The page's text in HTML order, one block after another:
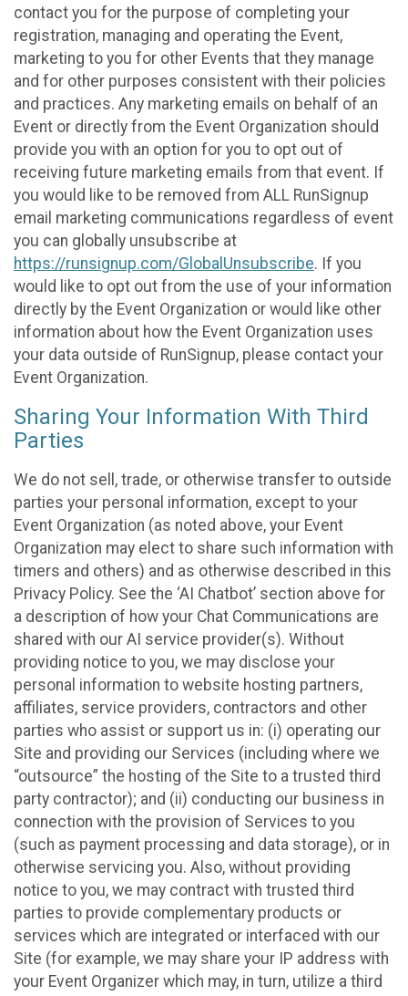
contact you for the purpose of completing your
registration, managing and operating the Event,
marketing to you for other Events that they manage
and for other purposes consistent with their policies
and practices. Any marketing emails on behalf of an
Event or directly from the Event Organization should
provide you with an option for you to opt out of
receiving future marketing emails from that event. If
you would like to be removed from ALL RunSignup
email marketing communications regardless of event
you can globally unsubscribe at
https://runsignup.com/GlobalUnsubscribe. If you
would like to opt out from the use of your information
directly by the Event Organization or would like other
information about how the Event Organization uses
your data outside of RunSignup, please contact your
Event Organization.
Sharing Your Information With Third
Parties
We do not sell, trade, or otherwise transfer to outside
parties your personal information, except to your
Event Organization (as noted above, your Event
Organization may elect to share such information with
timers and others) and as otherwise described in this
Privacy Policy. See the ‘AI Chatbot’ section above for
a description of how your Chat Communications are
shared with our AI service provider(s). Without
providing notice to you, we may disclose your
personal information to website hosting partners,
affiliates, service providers, contractors and other
parties who assist or support us in: (i) operating our
Site and providing our Services (including where we
“outsource” the hosting of the Site to a trusted third
party contractor); and (ii) conducting our business in
connection with the provision of Services to you
(such as payment processing and data storage), or in
otherwise servicing you. Also, without providing
notice to you, we may contract with trusted third
parties to provide complementary products or
services which are integrated or interfaced with our
Site (for example, we may share your IP address with
your Event Organizer which may, in turn, utilize a third